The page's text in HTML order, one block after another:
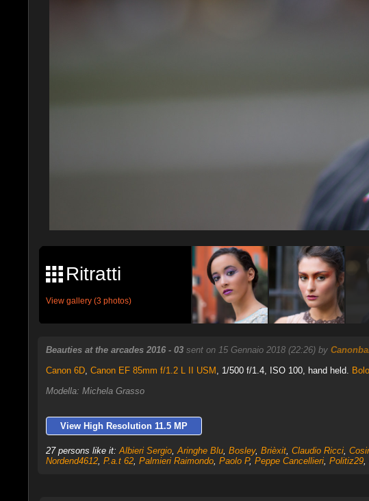
Ritratti
View gallery (3 photos)
Beauties at the arcades 2016 - 03 sent on 15 Gennaio 2018 (22:26) by
Canon 6D, Canon EF 85mm f/1.2 L II USM , 1/500 f/1.4, ISO 100, hand held.
Modella: Michela Grasso
View High Resolution 11.5 MP
27 persons like it:Albieri Sergio,Aringhe Blu, Bosley, Brièxit, Claudio Ricci,
Nordend4612, P.a.t 62, Palmieri Raimondo, Paolo P, Peppe Cancellieri, Politiz29,